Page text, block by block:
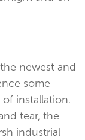
newest and
some
installation.
tear, the
industrial